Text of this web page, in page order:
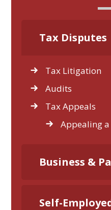
Tax Disputes
Tax Litigation
Audits
Tax Appeals
Appealing a
Business &
Self-